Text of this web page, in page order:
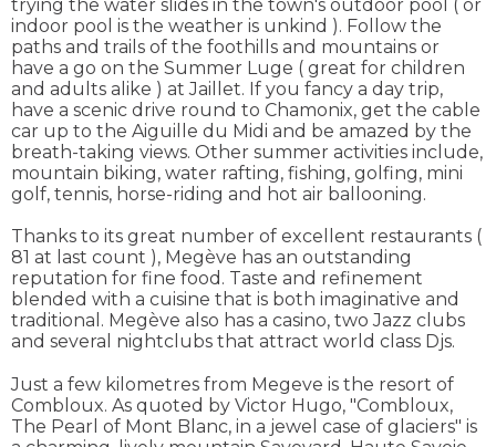
trying the water slides in the town's outdoor pool ( or
indoor pool is the weather is unkind ). Follow the
paths and trails of the foothills and mountains or
have a go on the Summer Luge ( great for children
and adults alike ) at Jaillet. If you fancy a day trip,
have a scenic drive round to Chamonix, get the cable
car up to the Aiguille du Midi and be amazed by the
breath-taking views. Other summer activities include,
mountain biking, water rafting, fishing, golfing, mini
golf, tennis, horse-riding and hot air ballooning.
Thanks to its great number of excellent restaurants (
81 at last count ), Megève has an outstanding
reputation for fine food. Taste and refinement
blended with a cuisine that is both imaginative and
traditional. Megève also has a casino, two Jazz clubs
and several nightclubs that attract world class Djs.
Just a few kilometres from Megeve is the resort of
Combloux. As quoted by Victor Hugo, "Combloux,
The Pearl of Mont Blanc, in a jewel case of glaciers" is